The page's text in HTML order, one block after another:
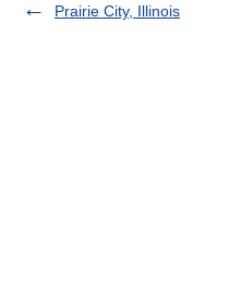
Prairie City, Illinois